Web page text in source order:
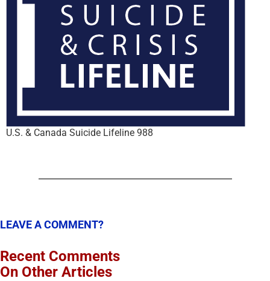
U.S. & Canada Suicide Lifeline 988
LEAVE A COMMENT?
Recent Comments
On Other Articles